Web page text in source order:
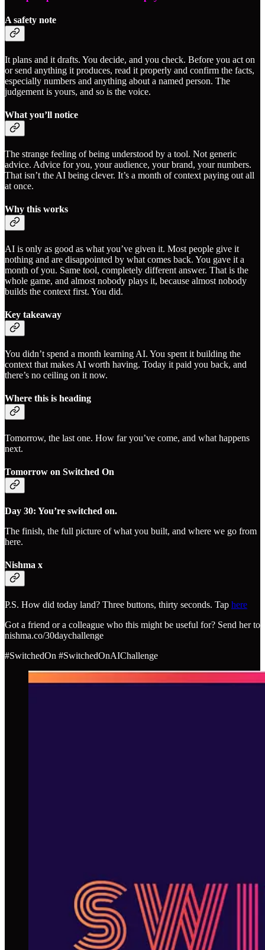
A safety note
It plans and it drafts. You decide, and you check. Before you act on
or send anything it produces, read it properly and confirm the facts,
especially numbers and anything about a named person. The
judgement is yours, and so is the voice.
What you’ll notice
The strange feeling of being understood by a tool. Not generic
advice. Advice for you, your audience, your brand, your numbers.
That isn’t the AI being clever. It’s a month of context paying out all
at once.
Why this works
AI is only as good as what you’ve given it. Most people give it
nothing and are disappointed by what comes back. You gave it a
month of you. Same tool, completely different answer. That is the
whole game, and almost nobody plays it, because almost nobody
builds the context first. You did.
Key takeaway
You didn’t spend a month learning AI. You spent it building the
context that makes AI worth having. Today it paid you back, and
there’s no ceiling on it now.
Where this is heading
Tomorrow, the last one. How far you’ve come, and what happens
next.
Tomorrow on Switched On
Day 30: You’re switched on.
The finish, the full picture of what you built, and where we go from
here.
Nishma x
P.S. How did today land? Three buttons, thirty seconds. Tap here
Got a friend or a colleague who this might be useful for? Send her to
nishma.co/30daychallenge
#SwitchedOn #SwitchedOnAIChallenge